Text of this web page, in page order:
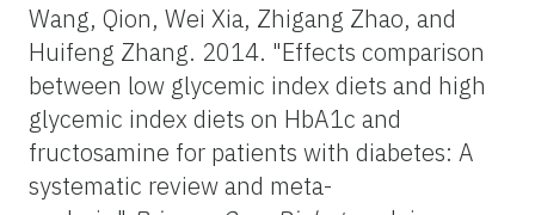
Wang, Qion, Wei Xia, Zhigang Zhao, and
Huifeng Zhang. 2014. "Effects comparison
between low glycemic index diets and high
glycemic index diets on HbA1c and
fructosamine for patients with diabetes: A
systematic review and meta-